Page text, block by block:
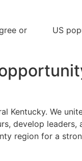
or
US
Kentucky. We
develop leaders,
region for a